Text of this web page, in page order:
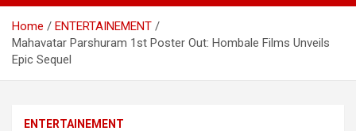
Home
ENTERTAINEMENT
Mahavatar Parshuram 1st Poster Out: Hombale Films Unveils
Epic Sequel
ENTERTAINEMENT